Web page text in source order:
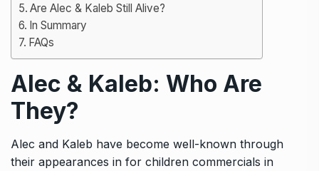
Are Alec & Kaleb Still Alive?
In Summary
FAQs
Alec & Kaleb: Who Are
They?
Alec and Kaleb have become well-known through
their appearances in for children commercials in